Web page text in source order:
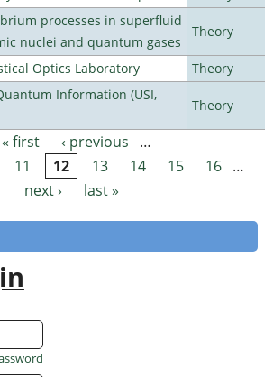
processes in superfluid
nuclei and quantum gases
Theory
Optics Laboratory
Theory
Information (USI,
Theory
« first ‹ previous
…
11 12 13 14 15 16 …
next ›
last »